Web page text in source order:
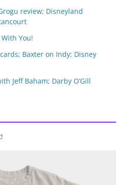
review; Disneyland
You!
Baxter on Indy; Disney
Jeff Baham; Darby O’Gill